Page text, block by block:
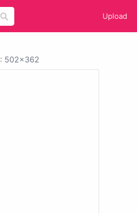
Upload
: 502x362